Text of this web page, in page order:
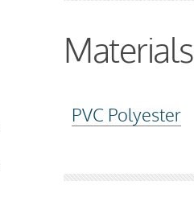
Materials
PVC Polyester